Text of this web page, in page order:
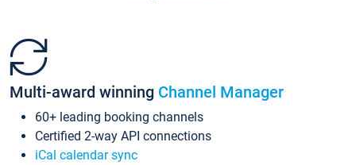
Multi-award winning Channel Manager
60+ leading booking channels
Certified 2-way API connections
iCal calendar sync